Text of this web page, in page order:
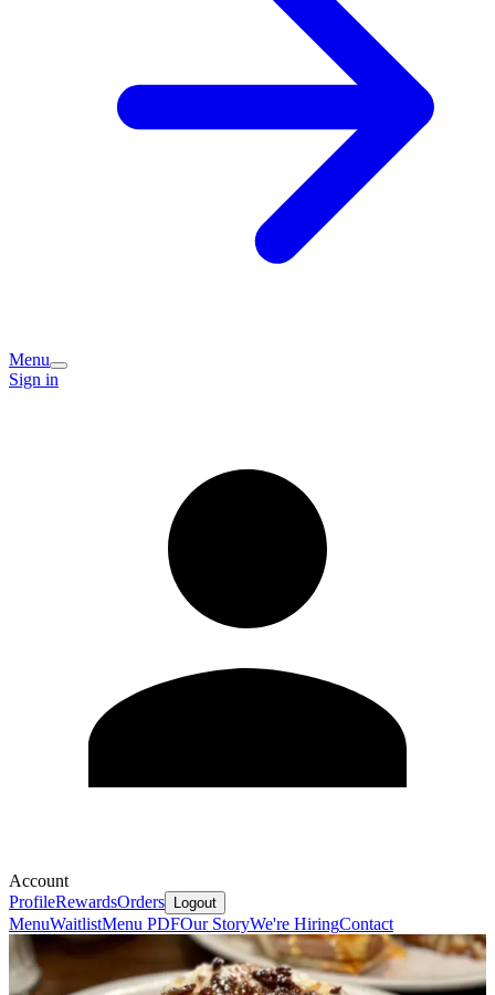
Menu
Sign in
Account
ProfileRewardsOrders Logout
MenuWaitlistMenu PDFOur StoryWe're HiringContact